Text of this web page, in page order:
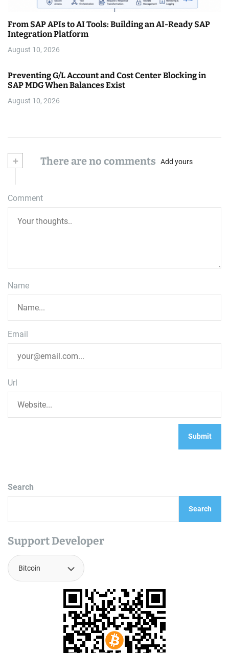
From SAP APIs to AI Tools: Building an AI-Ready SAP
Integration Platform
August 10, 2026
Preventing G/L Account and Cost Center Blocking in
SAP MDG When Balances Exist
August 10, 2026
+ There are no comments Add yours
Comment
Name
Email
Url
Search
Search
Support Developer